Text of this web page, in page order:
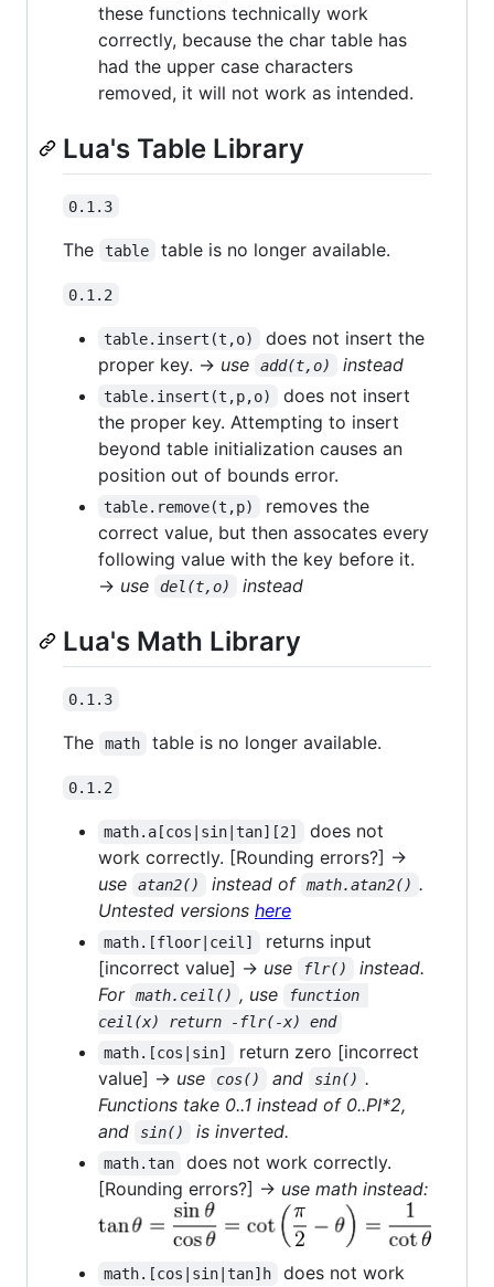
these functions technically work
correctly, because the char table has
had the upper case characters
removed, it will not work as intended.
Lua's Table Library
0.1.3
The table table is no longer available.
0.1.2
table.insert(t,o)
does not insert the
proper key. → use add(t,o) instead
table.insert(t,p,o)
does not insert
the proper key. Attempting to insert
beyond table initialization causes an
position out of bounds error.
table.remove(t,p)
removes the
correct value, but then assocates every
following value with the key before it.
→ use del(t,o) instead
Lua's Math Library
0.1.3
The math table is no longer available.
0.1.2
math.a[cos|sin|tan][2]
does not
work correctly. [Rounding errors?] →
use
atan2() instead of math.atan2() .
Untested versions here
math.[floor|ceil]
returns input
[incorrect value] → use flr()
instead.
For math.ceil() , use
function
ceil(x) return -flr(-x) end
math.[cos|sin]
return zero [incorrect
value] → use cos() and sin() .
Functions take 0..1 instead of 0..PI*2,
and
sin() is inverted.
math.tan
does not work correctly.
[Rounding errors?] → use math instead:
math.[cos|sin|tan]h
does not work